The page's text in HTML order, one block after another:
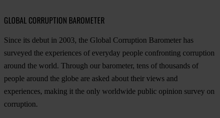
GLOBAL CORRUPTION BAROMETER
Since its debut in 2003, the Global Corruption Barometer has
surveyed the experiences of everyday people confronting corruption
around the world. Through our barometer, tens of thousands of
people around the globe are asked about their views and
experiences, making it the only worldwide public opinion survey on
corruption.